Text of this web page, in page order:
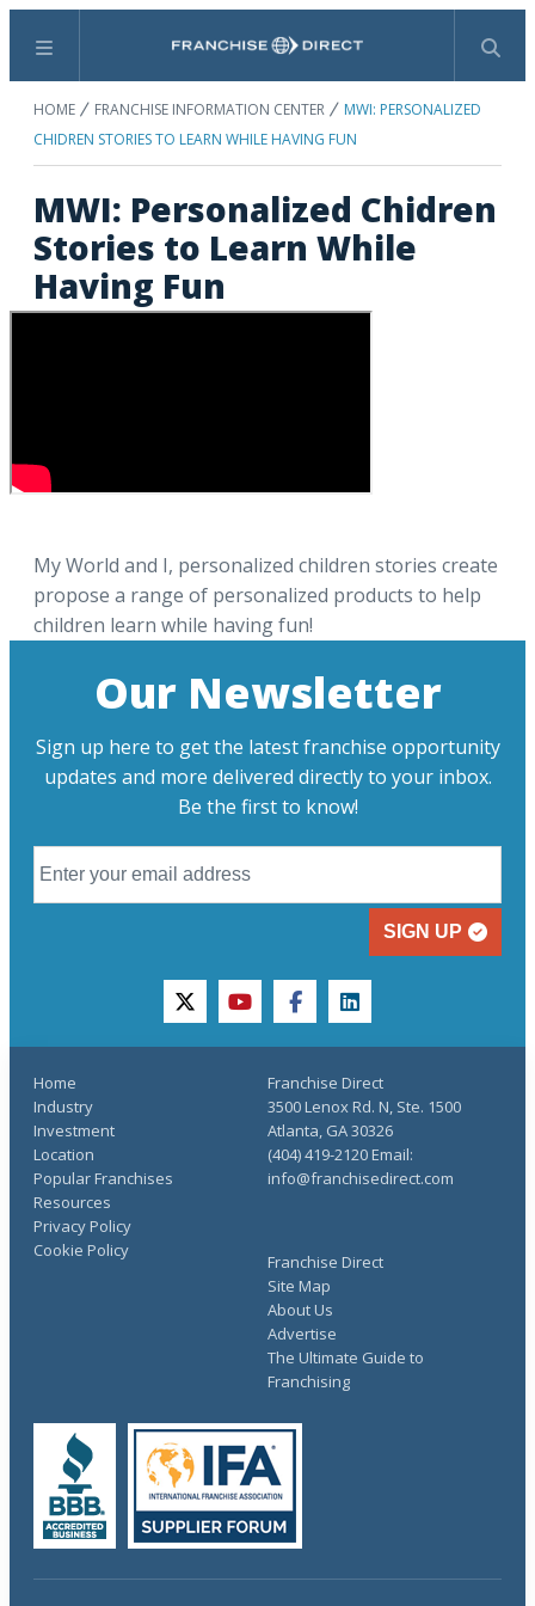
Menu Search
HOME FRANCHISE INFORMATION CENTER
MWI: PERSONALIZED
CHIDREN STORIES TO LEARN WHILE HAVING FUN
MWI: Personalized Chidren
Stories to Learn While
Having Fun
My World and I, personalized children stories create
propose a range of personalized products to help
children learn while having fun!
Our Newsletter
Sign up here to get the latest franchise opportunity
updates and more delivered directly to your inbox.
Be the first to know!
SIGN UP
twitteryoutubefacebooklinkedin
Home
Industry
Investment
Location
Popular Franchises
Resources
Franchise Direct
Site Map
About Us
Advertise
The Ultimate Guide to
Franchising
Privacy Policy
Cookie Policy
Franchise Direct
3500 Lenox Rd. N, Ste. 1500
Atlanta, GA 30326
(404) 419-2120 Email:
info@franchisedirect.com